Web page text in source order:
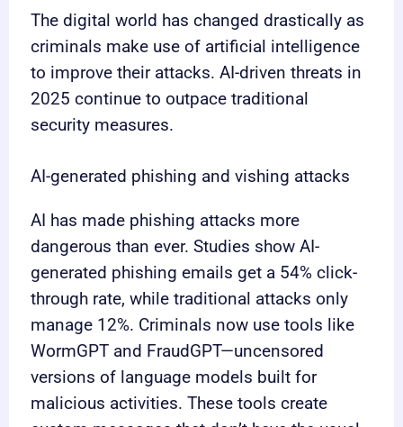
The digital world has changed drastically as
criminals make use of artificial intelligence
to improve their attacks. AI-driven threats in
2025 continue to outpace traditional
security measures.
AI-generated phishing and vishing attacks
AI has made phishing attacks more
dangerous than ever. Studies show AI-
generated phishing emails get a 54% click-
through rate, while traditional attacks only
manage 12%. Criminals now use tools like
WormGPT and FraudGPT—uncensored
versions of language models built for
malicious activities. These tools create